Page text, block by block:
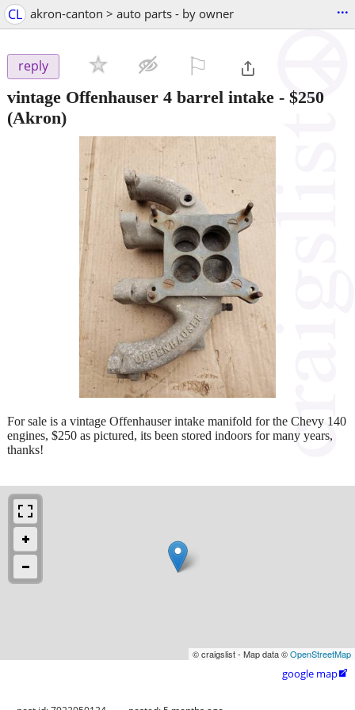
CL akron-canton > auto parts - by owner ...
reply
vintage Offenhauser 4 barrel intake - $250
(Akron)
For sale is a vintage Offenhauser intake manifold for the Chevy 140
engines, $250 as pictured, its been stored indoors for many years,
thanks!
© craigslist - Map data ©OpenStreetMap
google map